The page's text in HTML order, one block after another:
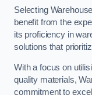
Selecting
benefit from the
its proficiency in
solutions that
With a focus on
quality materials,
commitment to